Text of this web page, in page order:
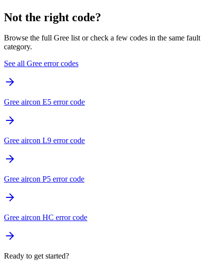
Not the right code?
Browse the full Gree list or check a few codes in the same fault
category.
See all Gree error codes
Gree aircon E5 error code
Gree aircon L9 error code
Gree aircon P5 error code
Gree aircon HC error code
Ready to get started?